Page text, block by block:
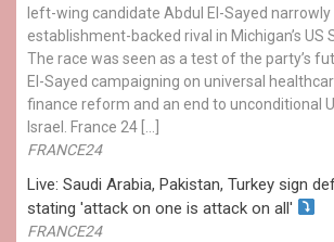
left-wing candidate Abdul El-Sayed
establishment-backed rival in Michigan’s US
The race was seen as a test of the party’s
El-Sayed campaigning on universal
finance reform and an end to unconditional
Israel. France 24 […]
FRANCE24
Live: Saudi Arabia, Pakistan, Turkey sign
stating 'attack on one is attack on all'
FRANCE24